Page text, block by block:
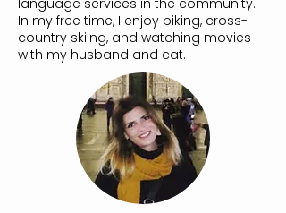
language services in the community.
In my free time, I enjoy biking, cross-
country skiing, and watching movies
with my husband and cat.